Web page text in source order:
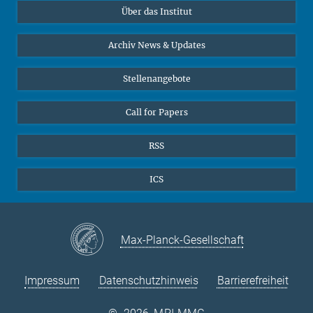
Sekretariat Prof. Vertovec
Marina Adomeit
+49 (551) 4956 - 126
✉ adomeit(at)mmg.mpg.de
Interviews zum Thema "Diversity"
Über das Institut
Archiv News & Updates
Stellenangebote
Call for Papers
RSS
ICS
Max-Planck-Gesellschaft
Impressum Datenschutzhinweis Barrierefreiheit